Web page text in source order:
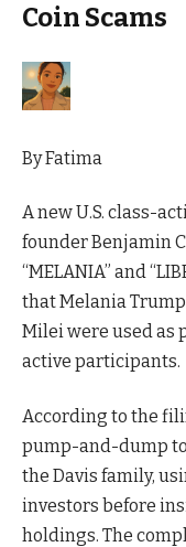
Coin Scams
ByFatima
A new U.S. class-
founder Benjamin
“MELANIA” and
that Melania
Milei were used as
active participants.
According to the
pump-and-dump
the Davis family,
investors before
holdings. The